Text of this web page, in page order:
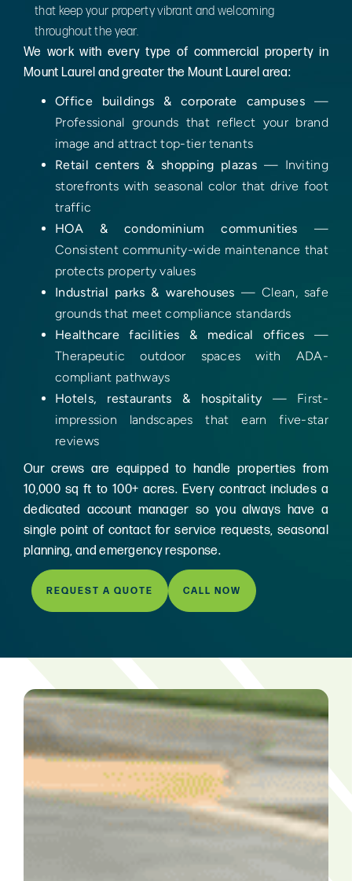
that keep your property vibrant and welcoming
throughout the year.
We work with every type of commercial property in
Mount Laurel and greater the Mount Laurel area:
Office buildings & corporate campuses—
Professional grounds that reflect your brand
image and attract top-tier tenants
Retail centers & shopping plazas — Inviting
storefronts with seasonal color that drive foot
traffic
HOA & condominium communities —
Consistent community-wide maintenance that
protects property values
Industrial parks & warehouses — Clean, safe
grounds that meet compliance standards
Healthcare facilities & medical offices —
Therapeutic outdoor spaces with ADA-
compliant pathways
Hotels, restaurants & hospitality — First-
impression landscapes that earn five-star
reviews
Our crews are equipped to handle properties from
10,000 sq ft to 100+ acres. Every contract includes a
dedicated account manager so you always have a
single point of contact for service requests, seasonal
planning, and emergency response.
REQUEST A QUOTE CALL NOW